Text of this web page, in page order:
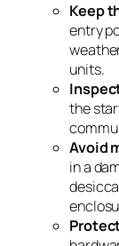
Keep
entry
units.
the
Avoid
in a